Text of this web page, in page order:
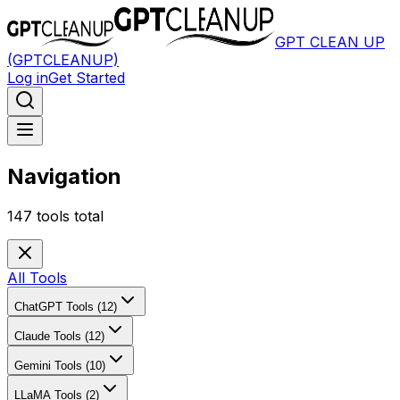
GPT CLEAN UP
(GPTCLEANUP)
Log inGet Started
Navigation
147 tools total
All Tools
ChatGPT Tools (12)
Claude Tools (12)
Gemini Tools (10)
LLaMA Tools (2)